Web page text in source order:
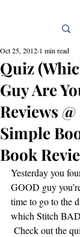
Quiz
Guy Are
Reviews
Simple
Book Revie
Oct 25, 2012 1 min read
Yesterday you
GOOD guy
time to go to the
which Stitch
Check out the